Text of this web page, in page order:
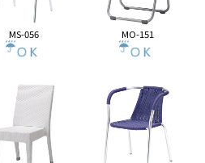
MS-056 MO-151